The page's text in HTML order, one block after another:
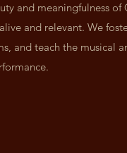
and meaningfulness of
and relevant. We
and teach the musical